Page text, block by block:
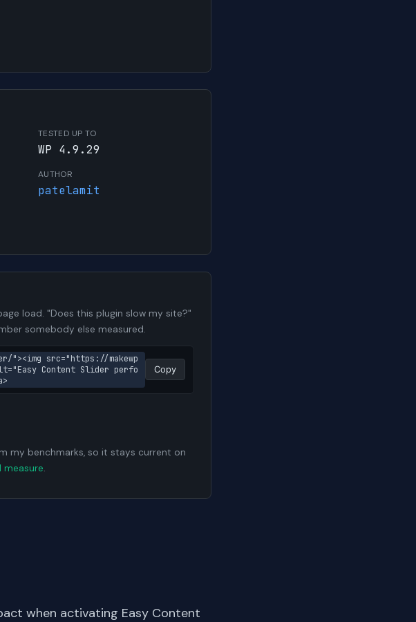
TESTED UP TO
WP 4.9.29
AUTHOR
patelamit
load. "Does this plugin slow my site?"
somebody else measured.
"><img src="https://makewp
Content Slider perfo
Copy
my benchmarks, so it stays current on
measure.
when activating Easy Content